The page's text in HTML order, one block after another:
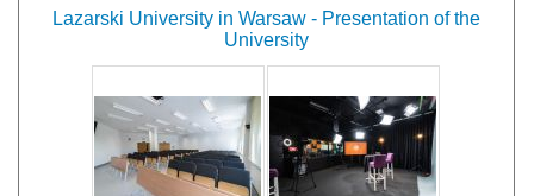
Lazarski University in Warsaw - Presentation of the
University